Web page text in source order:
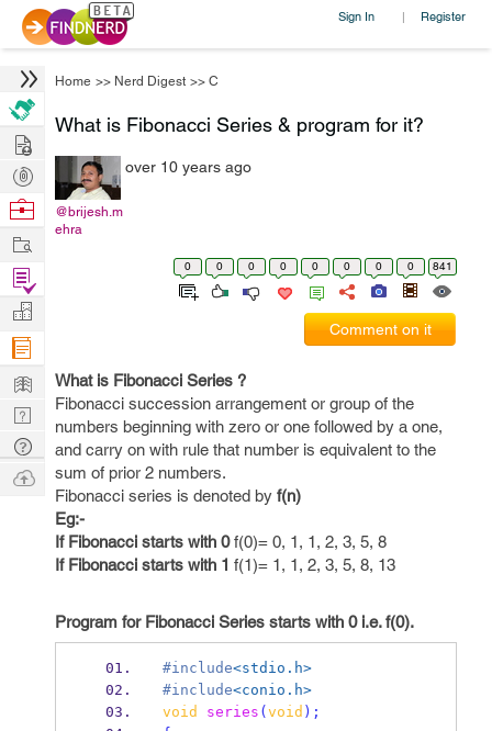
Sign In | Register
Home >> Nerd Digest >> C
What is Fibonacci Series & program for it?
@brijesh.m
ehra
over 10 years ago
0 0 0 0 0 0 0 0 841
Comment on it
What is Fibonacci Series ?
Fibonacci succession arrangement or group of the
numbers beginning with zero or one followed by a one,
and carry on with rule that number is equivalent to the
sum of prior 2 numbers.
Fibonacci series is denoted by f(n)
Eg:-
If Fibonacci starts with 0f(0)= 0, 1, 1, 2, 3, 5, 8
If Fibonacci starts with 1 f(1)= 1, 1, 2, 3, 5, 8, 13
Program for Fibonacci Series starts with 0 i.e. f(0).
#include<stdio.h>
#include<conio.h>
void
series ( void );
Hire
Post
Projects
Browse
Work
Find
Projects
Manage
Company
Learn
Nerd
Digest
Tech
Q & A
Ask